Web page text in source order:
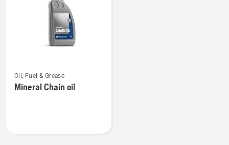
products
more
details
Oil, Fuel & Grease
Mineral Chain oil